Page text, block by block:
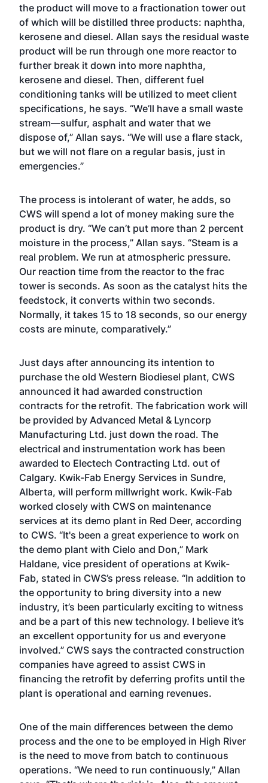
the product will move to a fractionation tower out
of which will be distilled three products: naphtha,
kerosene and diesel. Allan says the residual waste
product will be run through one more reactor to
further break it down into more naphtha,
kerosene and diesel. Then, different fuel
conditioning tanks will be utilized to meet client
specifications, he says. “We’ll have a small waste
stream—sulfur, asphalt and water that we
dispose of,” Allan says. “We will use a flare stack,
but we will not flare on a regular basis, just in
emergencies.”
The process is intolerant of water, he adds, so
CWS will spend a lot of money making sure the
product is dry. “We can’t put more than 2 percent
moisture in the process,” Allan says. “Steam is a
real problem. We run at atmospheric pressure.
Our reaction time from the reactor to the frac
tower is seconds. As soon as the catalyst hits the
feedstock, it converts within two seconds.
Normally, it takes 15 to 18 seconds, so our energy
costs are minute, comparatively.”
Just days after announcing its intention to
purchase the old Western Biodiesel plant, CWS
announced it had awarded construction
contracts for the retrofit. The fabrication work will
be provided by Advanced Metal & Lyncorp
Manufacturing Ltd. just down the road. The
electrical and instrumentation work has been
awarded to Electech Contracting Ltd. out of
Calgary. Kwik-Fab Energy Services in Sundre,
Alberta, will perform millwright work. Kwik-Fab
worked closely with CWS on maintenance
services at its demo plant in Red Deer, according
to CWS. “It's been a great experience to work on
the demo plant with Cielo and Don,” Mark
Haldane, vice president of operations at Kwik-
Fab, stated in CWS’s press release. “In addition to
the opportunity to bring diversity into a new
industry, it’s been particularly exciting to witness
and be a part of this new technology. I believe it’s
an excellent opportunity for us and everyone
involved.” CWS says the contracted construction
companies have agreed to assist CWS in
financing the retrofit by deferring profits until the
plant is operational and earning revenues.
One of the main differences between the demo
process and the one to be employed in High River
is the need to move from batch to continuous
operations. “We need to run continuously,” Allan